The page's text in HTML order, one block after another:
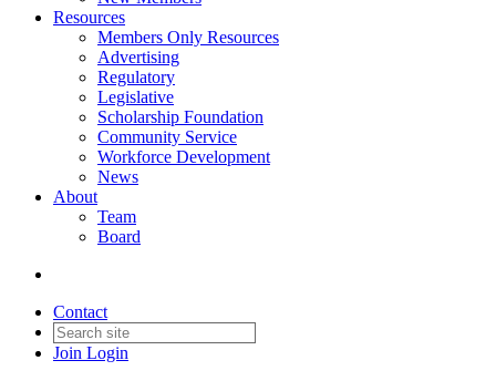
Resources
Members Only Resources
Advertising
Regulatory
Legislative
Scholarship Foundation
Community Service
Workforce Development
News
About
Team
Board
Contact
Join Login